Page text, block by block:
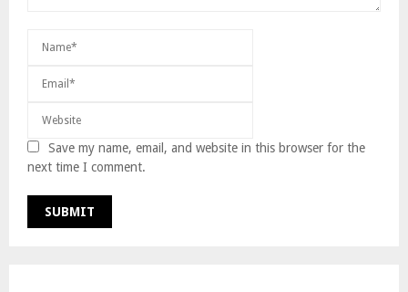
Save my name, email, and website in this browser for the
next time I comment.